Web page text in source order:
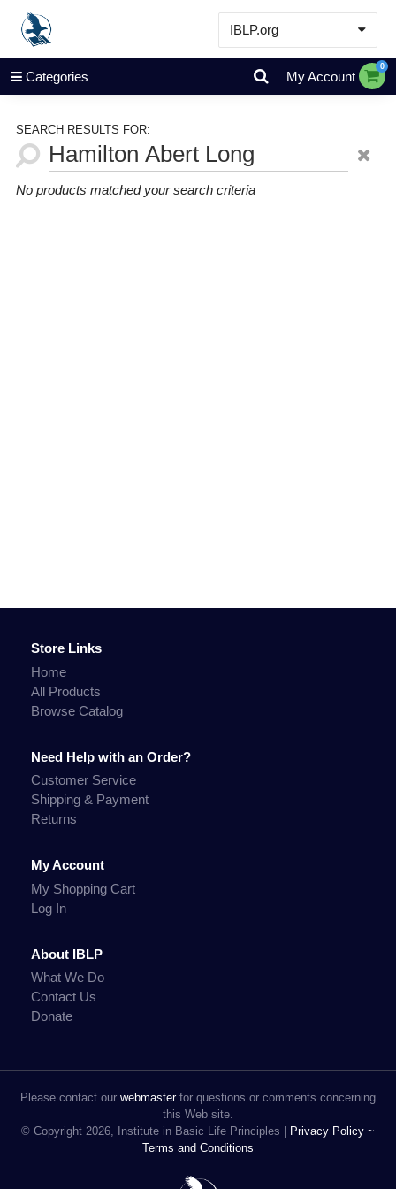
IBLP.org
Learn
Events & Resources
Store
Categories My Account
0
SEARCH RESULTS FOR:
No products matched your search criteria
Store Links
Home
All Products
Browse Catalog
Need Help with an Order?
Customer Service
Shipping & Payment
Returns
My Account
My Shopping Cart
Log In
About IBLP
What We Do
Contact Us
Donate
Please contact our webmasterfor questions or comments concerning
this Web site.
© Copyright 2026, Institute in Basic Life Principles |
Privacy Policy ~
Terms and Conditions